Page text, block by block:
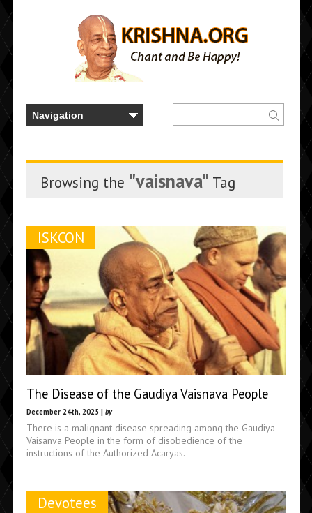
Browsing the "vaisnava" Tag
ISKCON
The Disease of the Gaudiya Vaisnava People
December 24th, 2025 | by
There is a malignant disease spreading among the Gaudiya
Vaisanva People in the form of disobedience of the
instructions of the Authorized Acaryas.
Devotees